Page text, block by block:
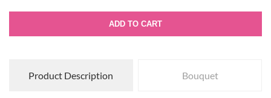
ADD TO CART
Product Description Bouquet